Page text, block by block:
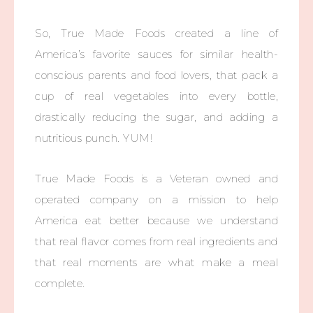
So, True Made Foods created a line of
America’s favorite sauces for similar health-
conscious parents and food lovers, that pack a
cup of real vegetables into every bottle,
drastically reducing the sugar, and adding a
nutritious punch. YUM!
True Made Foods is a Veteran owned and
operated company on a mission to help
America eat better because we understand
that real flavor comes from real ingredients and
that real moments are what make a meal
complete.